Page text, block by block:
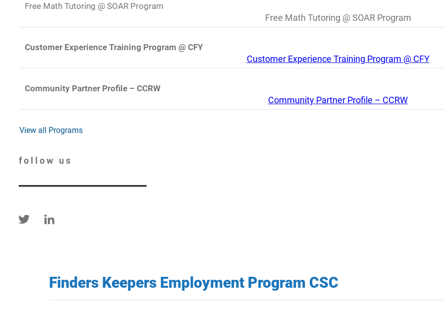
Free Math Tutoring @ SOAR Program
Free Math Tutoring @ SOAR Program
Customer Experience Training Program @ CFY
Customer Experience Training Program @ CFY
Community Partner Profile – CCRW
Community Partner Profile – CCRW
View all Programs
follow us
Finders Keepers Employment Program CSC